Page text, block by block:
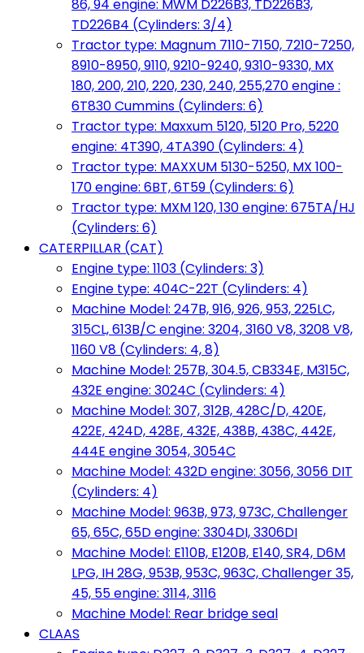
86, 94 engine: MWM D226B3, TD226B3,
TD226B4 (Cylinders: 3/4)
Tractor type: Magnum 7110-7150, 7210-7250,
8910-8950, 9110, 9210-9240, 9310-9330, MX
180, 200, 210, 220, 230, 240, 255,270 engine :
6T830 Cummins (Cylinders: 6)
Tractor type: Maxxum 5120, 5120 Pro, 5220
engine: 4T390, 4TA390 (Cylinders: 4)
Tractor type: MAXXUM 5130-5250, MX 100-
170 engine: 6BT, 6T59 (Cylinders: 6)
Tractor type: MXM 120, 130 engine: 675TA/HJ
(Cylinders: 6)
CATERPILLAR (CAT)
Engine type: 1103 (Cylinders: 3)
Engine type: 404C-22T (Cylinders: 4)
Machine Model: 247B, 916, 926, 953, 225LC,
315CL, 613B/C engine: 3204, 3160 V8, 3208 V8,
1160 V8 (Cylinders: 4, 8)
Machine Model: 257B, 304.5, CB334E, M315C,
432E engine: 3024C (Cylinders: 4)
Machine Model: 307, 312B, 428C/D, 420E,
422E, 424D, 428E, 432E, 438B, 438C, 442E,
444E engine 3054, 3054C
Machine Model: 432D engine: 3056, 3056 DIT
(Cylinders: 4)
Machine Model: 963B, 973, 973C, Challenger
65, 65C, 65D engine: 3304DI, 3306DI
Machine Model: E110B, E120B, E140, SR4, D6M
LPG, IH 28G, 953B, 953C, 963C, Challenger 35,
45, 55 engine: 3114, 3116
Machine Model: Rear bridge seal
CLAAS